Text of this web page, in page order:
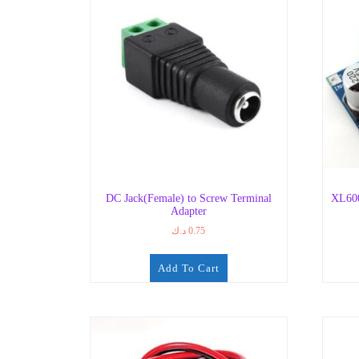
DC Jack(Female) to Screw Terminal
Adapter
0.75 د.ك
Add To Cart